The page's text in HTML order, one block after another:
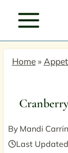
content
Home»
By Mandi
Last Updated